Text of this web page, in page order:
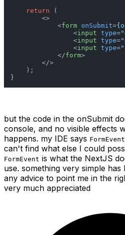
return (
<>
<form onSubmit=
<input type=
<input type=
<input type=
</form>
</>
    );
}
but the code in the onSubmit
console, and no visible effects
happens. my IDE says FormEvent
can't find what else I could
FormEvent is what the NextJS
use. something very simple
any advice to point me in the
very much appreciated